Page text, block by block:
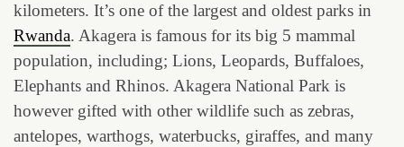
kilometers. It’s one of the largest and oldest parks in
Rwanda. Akagera is famous for its big 5 mammal
population, including; Lions, Leopards, Buffaloes,
Elephants and Rhinos. Akagera National Park is
however gifted with other wildlife such as zebras,
antelopes, warthogs, waterbucks, giraffes, and many